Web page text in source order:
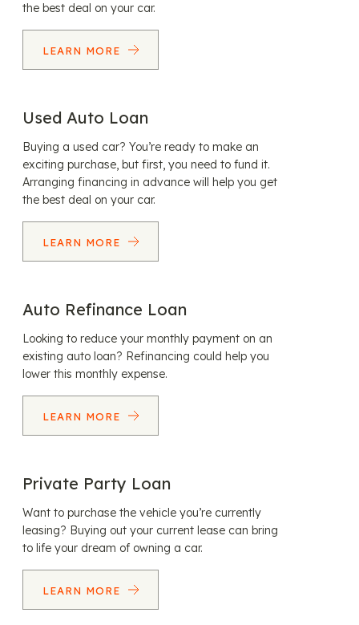
the best deal on your car.
LEARN MORE
Used Auto Loan
Buying a used car? You’re ready to make an
exciting purchase, but first, you need to fund it.
Arranging financing in advance will help you get
the best deal on your car.
LEARN MORE
Auto Refinance Loan
Looking to reduce your monthly payment on an
existing auto loan? Refinancing could help you
lower this monthly expense.
LEARN MORE
Private Party Loan
Want to purchase the vehicle you’re currently
leasing? Buying out your current lease can bring
to life your dream of owning a car.
LEARN MORE